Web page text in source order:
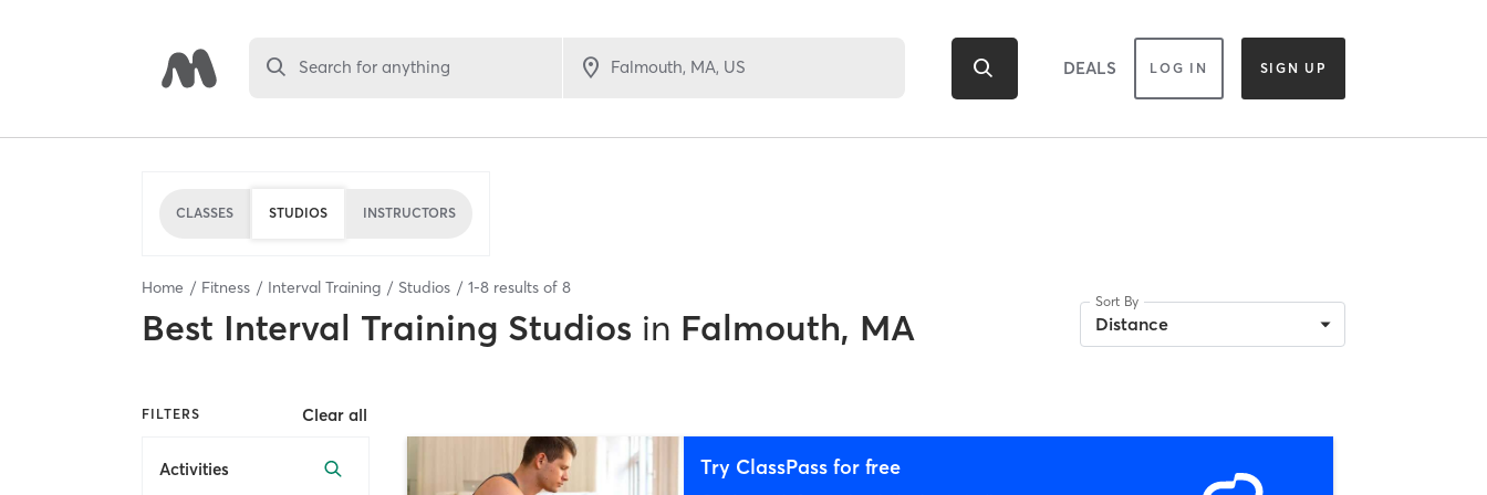
Search for anything DEALS LOG IN SIGN UP
CLASSES STUDIOS INSTRUCTORS
Home Fitness Interval Training Studios 1-8 results of 8
Best Interval Training Studios in Falmouth, MA
Sort By
Distance
FILTERS Clear all
Activities Try ClassPass for free